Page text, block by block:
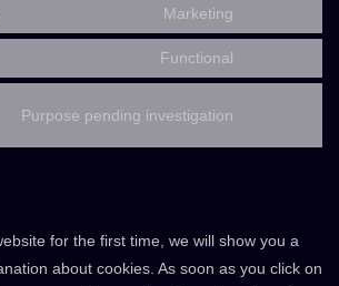
pro
service
Marketing
service
Functional
complianz
Purpose pending investigation
for the first time, we will show you a
about cookies. As soon as you click on